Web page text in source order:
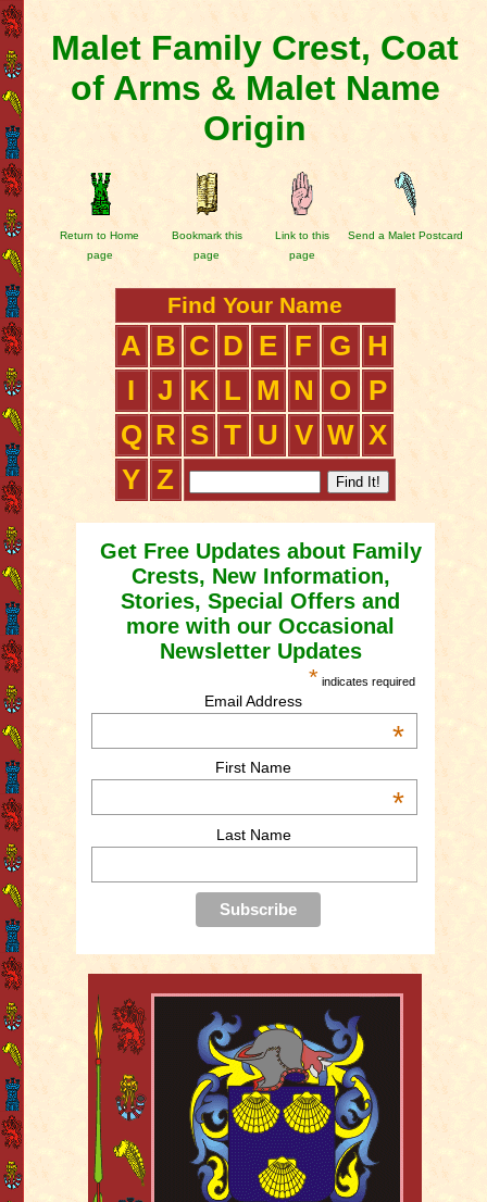
Malet Family Crest, Coat
of Arms & Malet Name
Origin
Return to Home
page
Bookmark this
page
Link to this
page
Send a Malet Postcard
Find Your Name
A B C D E F G
H
I
J K L M N O
P
Q R S T U V W X
Y Z
Get Free Updates about Family
Crests, New Information,
Stories, Special Offers and
more with our Occasional
Newsletter Updates
* indicates required
Email Address
*
First Name
*
Last Name